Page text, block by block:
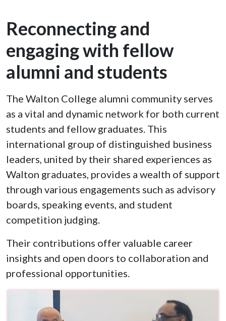
Reconnecting and
engaging with fellow
alumni and students
The Walton College alumni community serves
as a vital and dynamic network for both current
students and fellow graduates. This
international group of distinguished business
leaders, united by their shared experiences as
Walton graduates, provides a wealth of support
through various engagements such as advisory
boards, speaking events, and student
competition judging.
Their contributions offer valuable career
insights and open doors to collaboration and
professional opportunities.